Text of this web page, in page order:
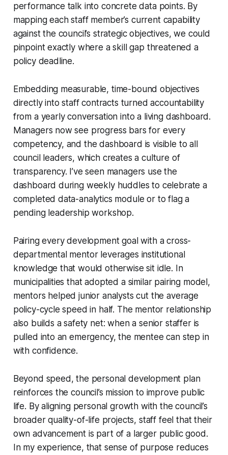
performance talk into concrete data points. By
mapping each staff member’s current capability
against the council’s strategic objectives, we could
pinpoint exactly where a skill gap threatened a
policy deadline.
Embedding measurable, time-bound objectives
directly into staff contracts turned accountability
from a yearly conversation into a living dashboard.
Managers now see progress bars for every
competency, and the dashboard is visible to all
council leaders, which creates a culture of
transparency. I’ve seen managers use the
dashboard during weekly huddles to celebrate a
completed data-analytics module or to flag a
pending leadership workshop.
Pairing every development goal with a cross-
departmental mentor leverages institutional
knowledge that would otherwise sit idle. In
municipalities that adopted a similar pairing model,
mentors helped junior analysts cut the average
policy-cycle speed in half. The mentor relationship
also builds a safety net: when a senior staffer is
pulled into an emergency, the mentee can step in
with confidence.
Beyond speed, the personal development plan
reinforces the council’s mission to improve public
life. By aligning personal growth with the council’s
broader quality-of-life projects, staff feel that their
own advancement is part of a larger public good.
In my experience, that sense of purpose reduces